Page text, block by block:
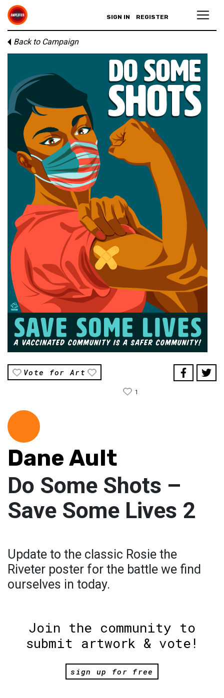
SIGN IN REGISTER
Back to Campaign
Vote for Art
1
Dane Ault
Do Some Shots –
Save Some Lives 2
Update to the classic Rosie the
Riveter poster for the battle we find
ourselves in today.
Join the community to
submit artwork & vote!
sign up for free